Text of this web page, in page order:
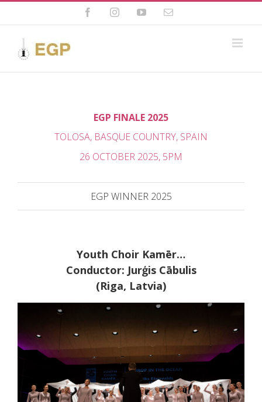
Skip
content
FacebookInstagramYouTubeEmail
EGP FINALE 2025
TOLOSA, BASQUE COUNTRY, SPAIN
26 OCTOBER 2025, 5PM
EGP WINNER 2025
Youth Choir Kamēr…
Conductor: Jurģis Cābulis
(Riga, Latvia)